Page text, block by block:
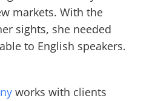
markets. With the
sights, she needed
to English speakers.
works with clients